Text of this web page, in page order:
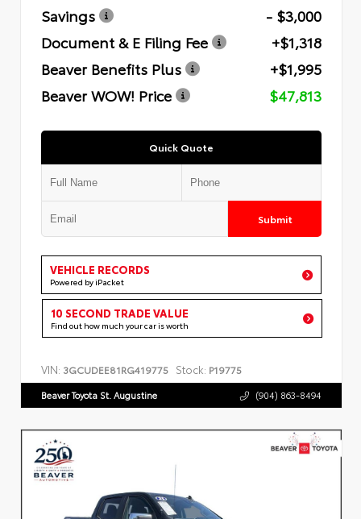
Savings
- $3,000
Document & E Filing Fee
+$1,318
Beaver Benefits Plus
+$1,995
Beaver WOW! Price
$47,813
Quick Quote
Submit
VEHICLE RECORDS
Powered by iPacket
10 SECOND TRADE VALUE
Find out how much your car is worth
VIN: 3GCUDEE81RG419775 Stock: P19775
Beaver Toyota St. Augustine (904) 863-8494